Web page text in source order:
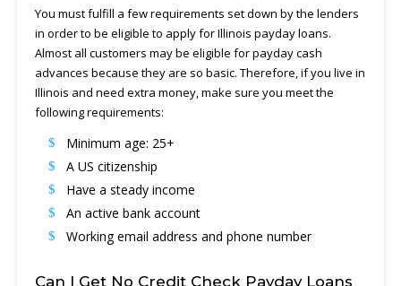
You must fulfill a few requirements set down by the lenders
in order to be eligible to apply for Illinois payday loans.
Almost all customers may be eligible for payday cash
advances because they are so basic. Therefore, if you live in
Illinois and need extra money, make sure you meet the
following requirements:
Minimum age: 25+
A US citizenship
Have a steady income
An active bank account
Working email address and phone number
Can I Get No Credit Check Payday Loans